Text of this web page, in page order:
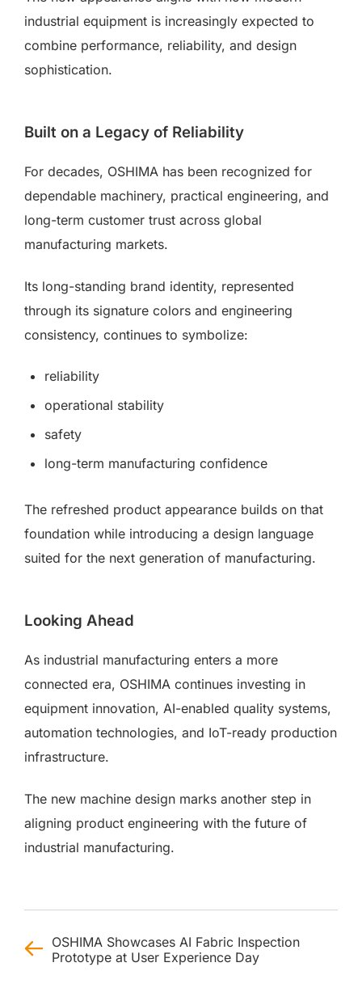
industrial equipment is increasingly expected to
combine performance, reliability, and design
sophistication.
Built on a Legacy of Reliability
For decades, OSHIMA has been recognized for
dependable machinery, practical engineering, and
long-term customer trust across global
manufacturing markets.
Its long-standing brand identity, represented
through its signature colors and engineering
consistency, continues to symbolize:
reliability
operational stability
safety
long-term manufacturing confidence
The refreshed product appearance builds on that
foundation while introducing a design language
suited for the next generation of manufacturing.
Looking Ahead
As industrial manufacturing enters a more
connected era, OSHIMA continues investing in
equipment innovation, AI-enabled quality systems,
automation technologies, and IoT-ready production
infrastructure.
The new machine design marks another step in
aligning product engineering with the future of
industrial manufacturing.
OSHIMA Showcases AI Fabric Inspection
Prototype at User Experience Day